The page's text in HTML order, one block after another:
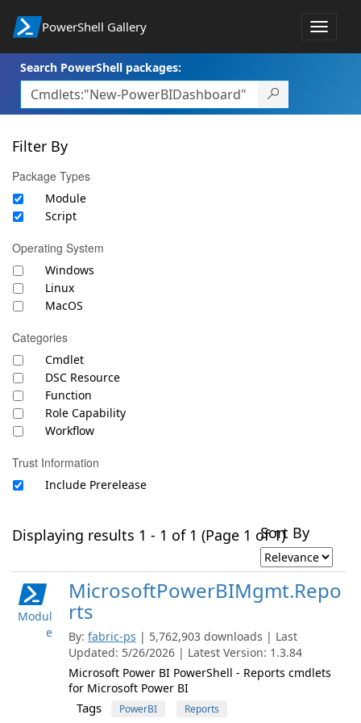
PowerShell Gallery
Toggle
Search PowerShell packages:
Filter By
Package Types
Module
Script
Operating System
Windows
Linux
MacOS
Categories
Cmdlet
DSC Resource
Function
Role Capability
Workflow
Trust Information
Include Prerelease
Displaying results 1 - 1 of 1 (Page 1 of 1)Sort By
Modul
e
MicrosoftPowerBIMgmt.Repo
rts
By: fabric-ps | 5,762,903 downloads | Last
Updated: 5/26/2026 | Latest Version: 1.3.84
Microsoft Power BI PowerShell - Reports cmdlets
for Microsoft Power BI
Tags PowerBI Reports